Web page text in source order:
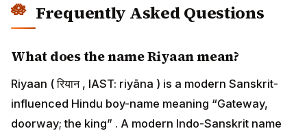
Frequently Asked Questions
What does the name Riyaan mean?
Riyaan ( रियान , IAST: riyāna ) is a modern Sanskrit-
influenced Hindu boy-name meaning “Gateway,
doorway; the king” . A modern Indo-Sanskrit name